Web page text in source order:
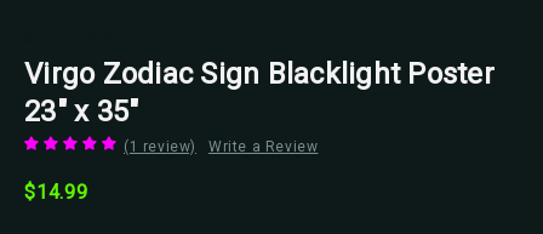
Virgo Zodiac Sign Blacklight Poster
23" x 35"
(1 review) Write a Review
$14.99